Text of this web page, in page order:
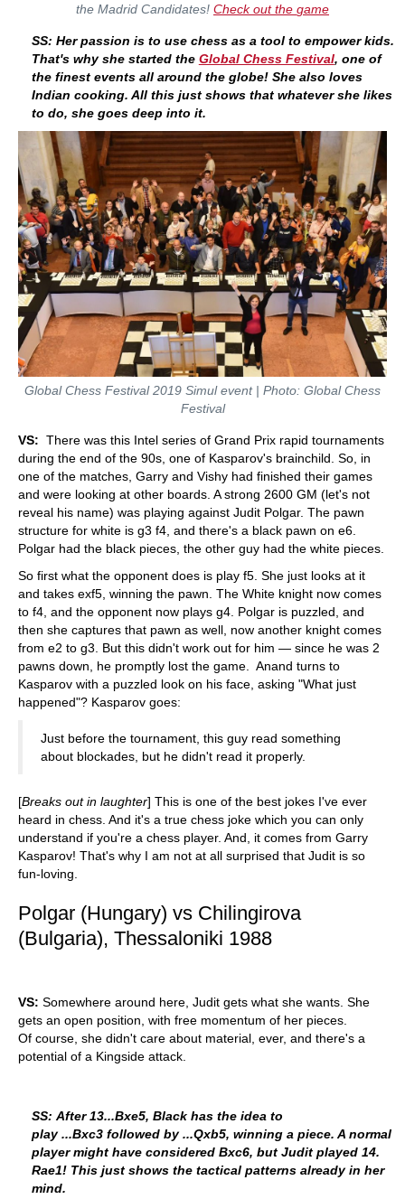
the Madrid Candidates! Check out the game
SS: Her passion is to use chess as a tool to empower kids.
That's why she started the Global Chess Festival, one of
the finest events all around the globe! She also loves
Indian cooking. All this just shows that whatever she likes
to do, she goes deep into it.
Global Chess Festival 2019 Simul event | Photo: Global Chess
Festival
VS: There was this Intel series of Grand Prix rapid tournaments
during the end of the 90s, one of Kasparov's brainchild. So, in
one of the matches, Garry and Vishy had finished their games
and were looking at other boards. A strong 2600 GM (let's not
reveal his name) was playing against Judit Polgar. The pawn
structure for white is g3 f4, and there's a black pawn on e6.
Polgar had the black pieces, the other guy had the white pieces.
So first what the opponent does is play f5. She just looks at it
and takes exf5, winning the pawn. The White knight now comes
to f4, and the opponent now plays g4. Polgar is puzzled, and
then she captures that pawn as well, now another knight comes
from e2 to g3. But this didn't work out for him — since he was 2
pawns down, he promptly lost the game. Anand turns to
Kasparov with a puzzled look on his face, asking "What just
happened"? Kasparov goes:
Just before the tournament, this guy read something
about blockades, but he didn't read it properly.
[Breaks out in laughter] This is one of the best jokes I've ever
heard in chess. And it's a true chess joke which you can only
understand if you're a chess player. And, it comes from Garry
Kasparov! That's why I am not at all surprised that Judit is so
fun-loving.
Polgar (Hungary) vs Chilingirova
(Bulgaria), Thessaloniki 1988
VS: Somewhere around here, Judit gets what she wants. She
gets an open position, with free momentum of her pieces.
Of course, she didn't care about material, ever, and there's a
potential of a Kingside attack.
SS: After 13...Bxe5, Black has the idea to
play ...Bxc3 followed by ...Qxb5, winning a piece. A normal
player might have considered Bxc6, but Judit played 14.
Rae1! This just shows the tactical patterns already in her
mind.